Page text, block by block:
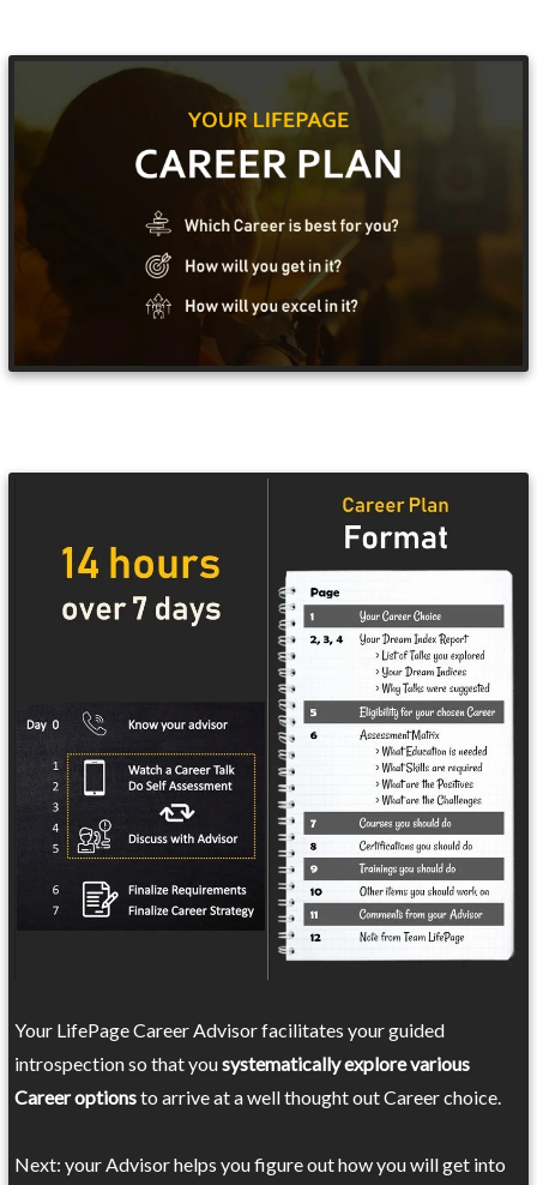
Your LifePage Career Advisor facilitates your guided
introspection so that yousystematically explore various
Career optionsto arrive at a well thought out Career choice.
Next: your Advisor helps you figure out how you will get into